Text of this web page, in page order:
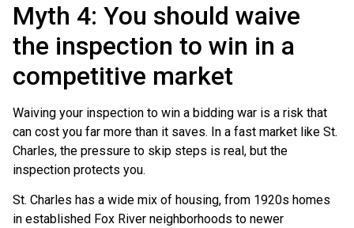
Myth 4: You should waive
the inspection to win in a
competitive market
Waiving your inspection to win a bidding war is a risk that
can cost you far more than it saves. In a fast market like St.
Charles, the pressure to skip steps is real, but the
inspection protects you.
St. Charles has a wide mix of housing, from 1920s homes
in established Fox River neighborhoods to newer